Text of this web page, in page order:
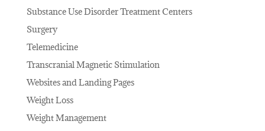
Substance Use Disorder Treatment Centers
Surgery
Telemedicine
Transcranial Magnetic Stimulation
Websites and Landing Pages
Weight Loss
Weight Management